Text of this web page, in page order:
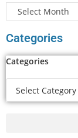
Categories
Categories